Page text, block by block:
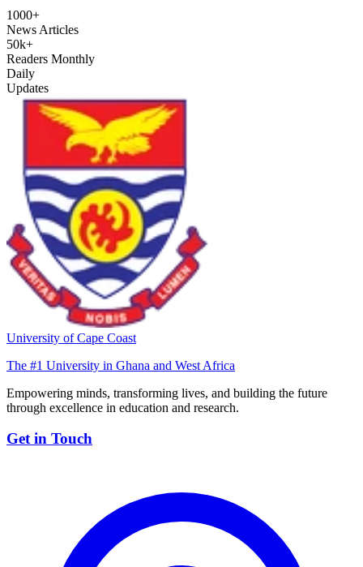
1000+
News Articles
50k+
Readers Monthly
Daily
Updates
University of Cape Coast
The #1 University in Ghana and West Africa
Empowering minds, transforming lives, and building the future
through excellence in education and research.
Get in Touch